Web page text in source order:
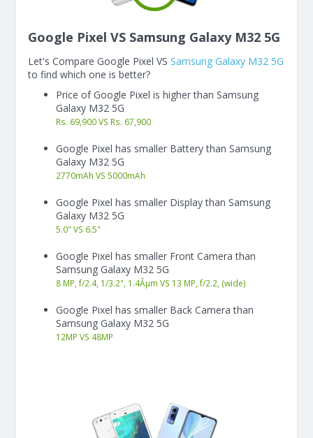
Google Pixel VS Samsung Galaxy M32 5G
Let's Compare Google Pixel VS Samsung Galaxy M32 5G
to find which one is better?
Price of Google Pixel is higher than Samsung
Galaxy M32 5G
Rs. 69,900 VS Rs. 67,900
Google Pixel has smaller Battery than Samsung
Galaxy M32 5G
2770mAh VS 5000mAh
Google Pixel has smaller Display than Samsung
Galaxy M32 5G
5.0" VS 6.5"
Google Pixel has smaller Front Camera than
Samsung Galaxy M32 5G
8 MP, f/2.4, 1/3.2", 1.4Âµm VS 13 MP, f/2.2, (wide)
Google Pixel has smaller Back Camera than
Samsung Galaxy M32 5G
12MP VS 48MP